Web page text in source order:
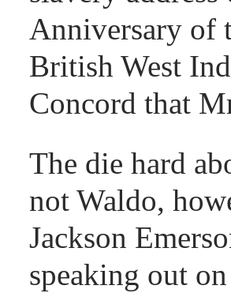
Anniversary of
British West
Concord that
The die hard
not Waldo,
Jackson
speaking out